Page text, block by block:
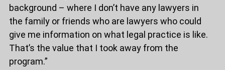
background – where I don’t have any lawyers in
the family or friends who are lawyers who could
give me information on what legal practice is like.
That’s the value that I took away from the
program.”